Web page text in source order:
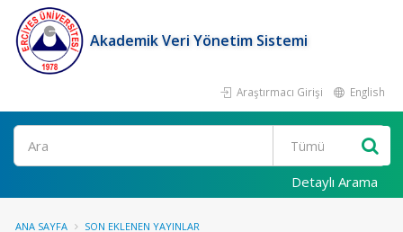
Akademik Veri Yönetim Sistemi
Araştırmacı Girişi English
Ara
Detaylı Arama
ANA SAYFA SON EKLENEN YAYINLAR